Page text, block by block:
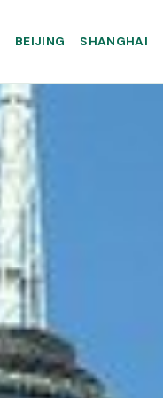
BEIJING SHANGHAI